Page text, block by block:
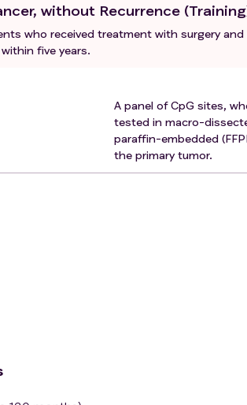
without Recurrence
who received treatment with surgery and
five years.
A panel of CpG sites,
tested in macro-
paraffin-embedded
the primary tumor.